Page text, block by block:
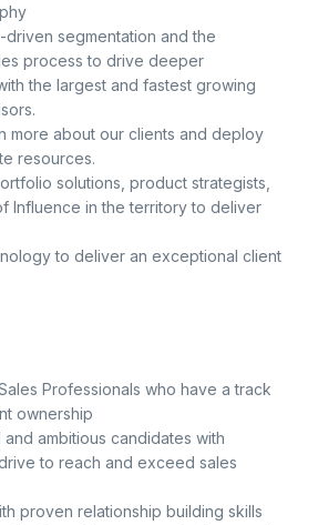
driven segmentation and the
process to drive deeper
the largest and fastest growing
more about our clients and deploy
resources.
solutions, product strategists,
Influence in the territory to deliver
to deliver an exceptional client
Professionals who have a track
ownership
ambitious candidates with
to reach and exceed sales
proven relationship building skills